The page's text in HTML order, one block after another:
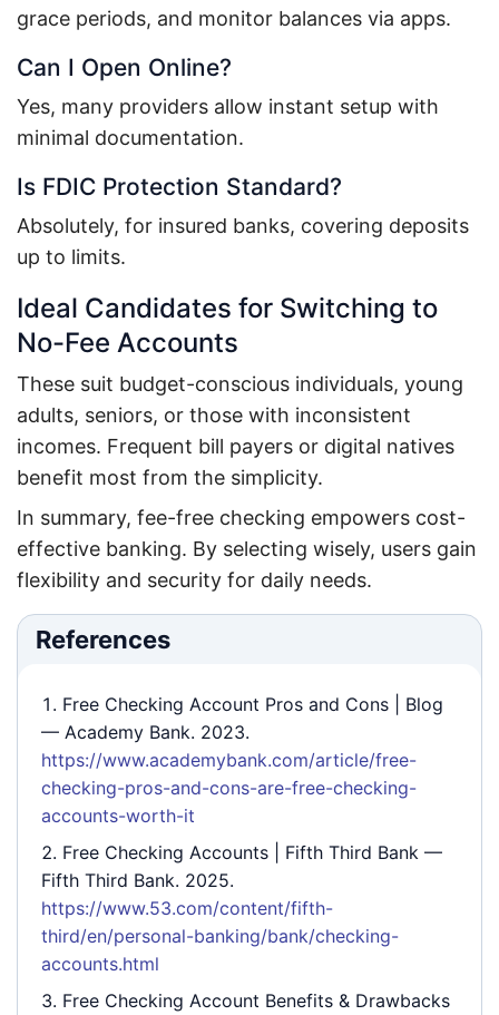
grace periods, and monitor balances via apps.
Can I Open Online?
Yes, many providers allow instant setup with
minimal documentation.
Is FDIC Protection Standard?
Absolutely, for insured banks, covering deposits
up to limits.
Ideal Candidates for Switching to
No-Fee Accounts
These suit budget-conscious individuals, young
adults, seniors, or those with inconsistent
incomes. Frequent bill payers or digital natives
benefit most from the simplicity.
In summary, fee-free checking empowers cost-
effective banking. By selecting wisely, users gain
flexibility and security for daily needs.
References
Free Checking Account Pros and Cons | Blog
— Academy Bank. 2023.
https://www.academybank.com/article/free-
checking-pros-and-cons-are-free-checking-
accounts-worth-it
Free Checking Accounts | Fifth Third Bank —
Fifth Third Bank. 2025.
https://www.53.com/content/fifth-
third/en/personal-banking/bank/checking-
accounts.html
Free Checking Account Benefits & Drawbacks